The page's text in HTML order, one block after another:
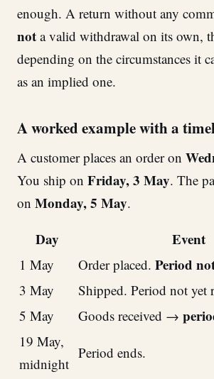
enough. A return without any
not a valid withdrawal on its own,
depending on the circumstances it
as an implied one.
A worked example with a
A customer places an order on
You ship on Friday, 3 May. The
on Monday, 5 May.
Day Event
1 May Order placed. Period
3 May
Shipped. Period not yet
5 May
Goods received →
19 May,
midnight
Period ends.